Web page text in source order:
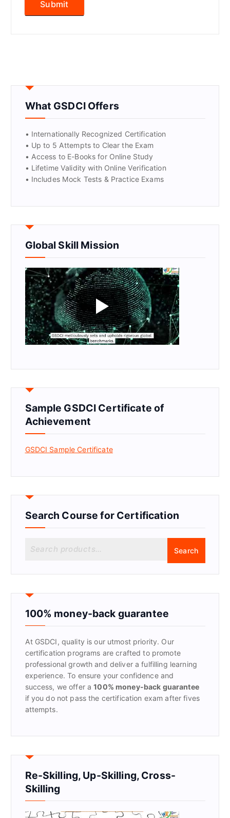
What GSDCI Offers
• Internationally Recognized Certification
• Up to 5 Attempts to Clear the Exam
• Access to E-Books for Online Study
• Lifetime Validity with Online Verification
• Includes Mock Tests & Practice Exams
Global Skill Mission
Sample GSDCI Certificate of
Achievement
GSDCI Sample Certificate
Search Course for Certification
r
h
f
:
Search
100% money-back guarantee
At GSDCI, quality is our utmost priority. Our
certification programs are crafted to promote
professional growth and deliver a fulfilling learning
experience. To ensure your confidence and
success, we offer a100% money-back guarantee
if you do not pass the certification exam after fives
attempts.
Re-Skilling, Up-Skilling, Cross-
Skilling